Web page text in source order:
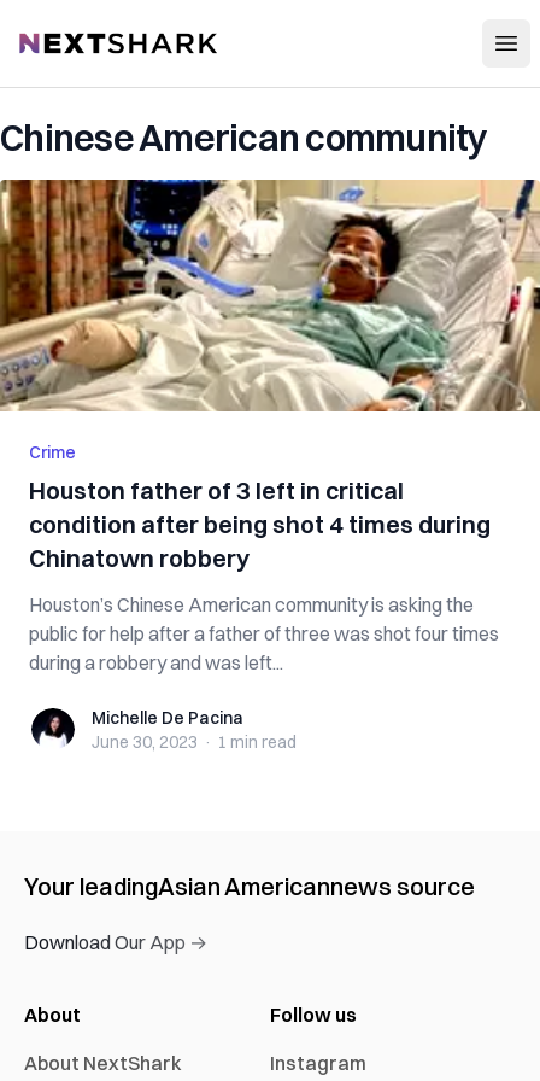
NextShark
Chinese American community
Crime
Houston father of 3 left in critical
condition after being shot 4 times during
Chinatown robbery
Houston’s Chinese American community is asking the
public for help after a father of three was shot four times
during a robbery and was left...
Michelle De Pacina
Michelle De Pacina
June 30, 2023 · 1 min read
Your leadingAsian Americannews source
Download Our App →
About
About NextShark
Follow us
Instagram